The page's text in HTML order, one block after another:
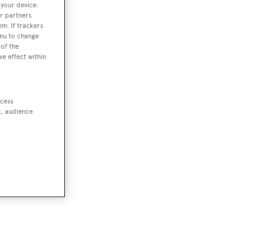
device.
partners
If trackers
to change
the
effect within
audience